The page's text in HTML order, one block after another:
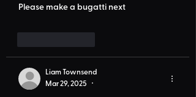
Please make a bugatti next
Liam Townsend
Mar 29, 2025
•